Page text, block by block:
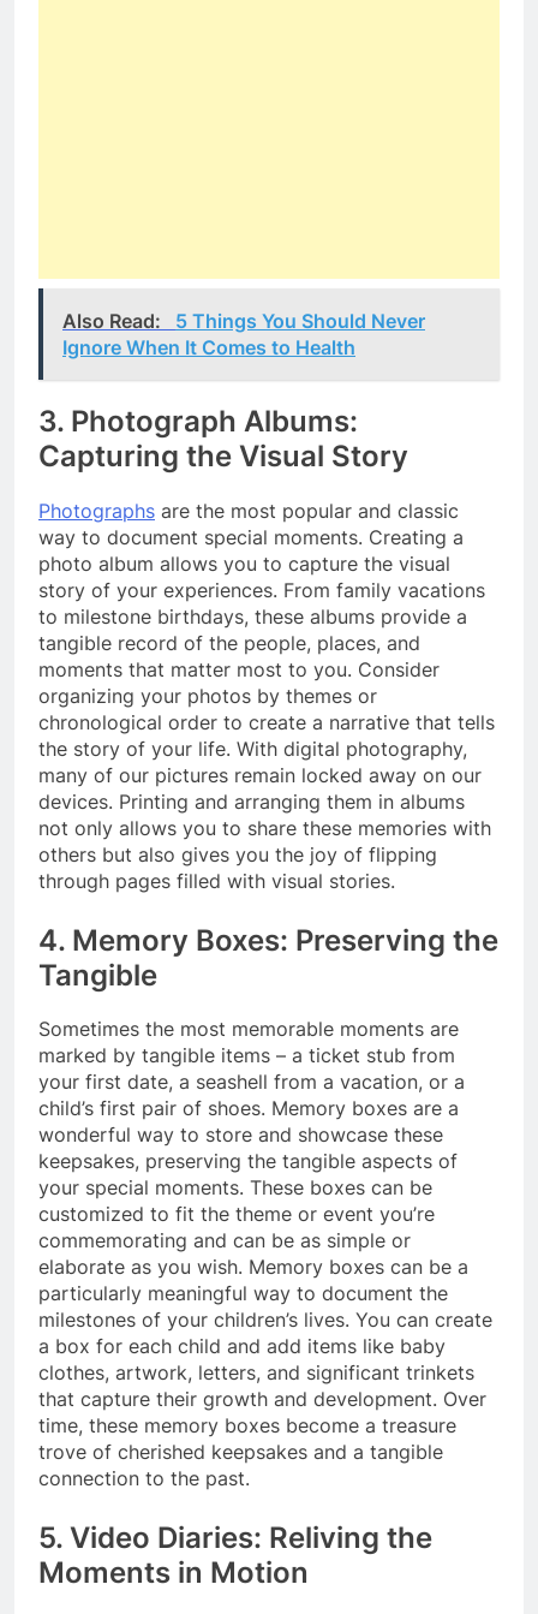
Also Read:
5 Things You Should Never
Ignore When It Comes to Health
3. Photograph Albums:
Capturing the Visual Story
Photographs are the most popular and classic
way to document special moments. Creating a
photo album allows you to capture the visual
story of your experiences. From family vacations
to milestone birthdays, these albums provide a
tangible record of the people, places, and
moments that matter most to you. Consider
organizing your photos by themes or
chronological order to create a narrative that tells
the story of your life. With digital photography,
many of our pictures remain locked away on our
devices. Printing and arranging them in albums
not only allows you to share these memories with
others but also gives you the joy of flipping
through pages filled with visual stories.
4. Memory Boxes: Preserving the
Tangible
Sometimes the most memorable moments are
marked by tangible items – a ticket stub from
your first date, a seashell from a vacation, or a
child’s first pair of shoes. Memory boxes are a
wonderful way to store and showcase these
keepsakes, preserving the tangible aspects of
your special moments. These boxes can be
customized to fit the theme or event you’re
commemorating and can be as simple or
elaborate as you wish. Memory boxes can be a
particularly meaningful way to document the
milestones of your children’s lives. You can create
a box for each child and add items like baby
clothes, artwork, letters, and significant trinkets
that capture their growth and development. Over
time, these memory boxes become a treasure
trove of cherished keepsakes and a tangible
connection to the past.
5. Video Diaries: Reliving the
Moments in Motion